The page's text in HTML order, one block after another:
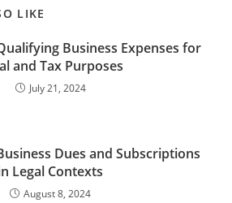
LIKE
Business Expenses for
and Tax Purposes
July 21, 2024
Dues and Subscriptions
Legal Contexts
August 8, 2024